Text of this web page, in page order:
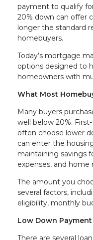
payment to qualify
20% down can offer
longer the standard
homebuyers.
Today’s mortgage
options designed to
homeowners with
What Most
Many buyers
well below 20%.
often choose lower
can enter the
maintaining savings
expenses, and home
The amount you
several factors,
eligibility, monthly
Low Down